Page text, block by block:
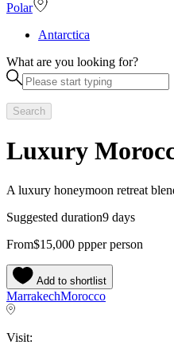
Polar
Antarctica
What are you looking for?
Search
Luxury
A luxury honeymoon retreat
Suggested duration9 days
From$15,000 ppper person
Add to shortlist
MarrakechMorocco
Visit: